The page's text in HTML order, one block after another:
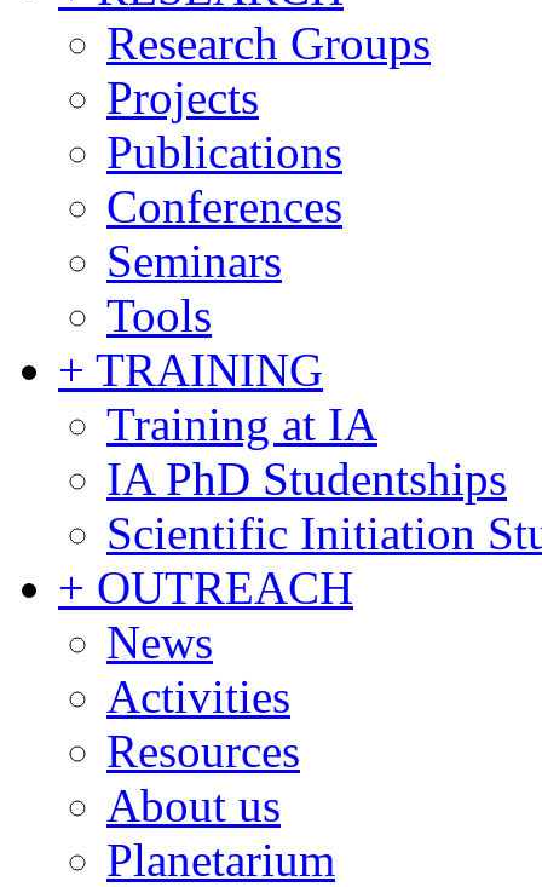
Research Groups
Projects
Publications
Conferences
Seminars
Tools
+ TRAINING
Training at IA
IA PhD Studentships
Scientific Initiation
+ OUTREACH
News
Activities
Resources
About us
Planetarium